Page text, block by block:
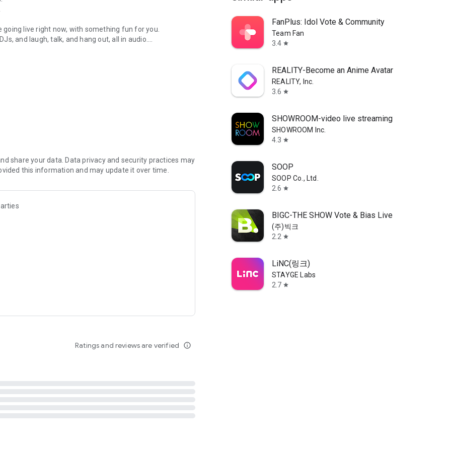
live right now, with something fun for you.
and laugh, talk, and hang out, all in audio.
novels with no screen needed.
secure, check out our community guidelines here:
share your data. Data privacy and security practices may
this information and may update it over time.
Ratings and reviews are verified info_outline
FanPlus: Idol Vote & Community
Team Fan
3.4 star
REALITY-Become an Anime Avatar
REALITY, Inc.
3.6 star
SHOWROOM-video live streaming
SHOWROOM Inc.
4.3 star
SOOP
SOOP Co., Ltd.
2.6 star
BIGC-THE SHOW Vote & Bias Live
(주)빅크
2.2 star
LiNC(링크)
STAYGE Labs
2.7 star